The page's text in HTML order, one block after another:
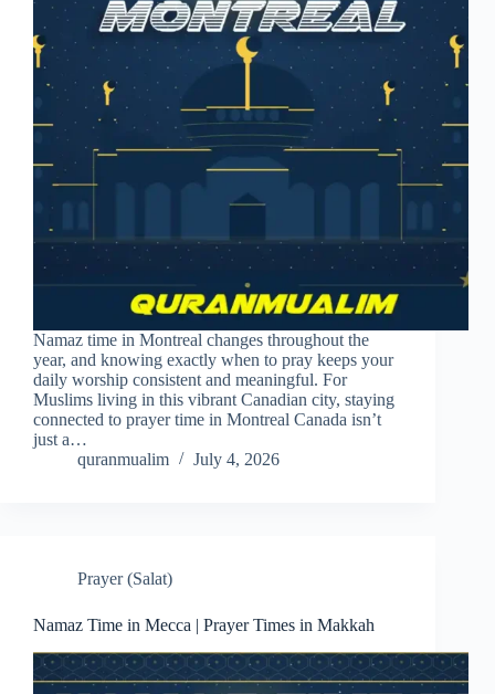
Namaz time in Montreal changes throughout the
year, and knowing exactly when to pray keeps your
daily worship consistent and meaningful. For
Muslims living in this vibrant Canadian city, staying
connected to prayer time in Montreal Canada isn’t
just a…
quranmualim
July 4, 2026
Prayer (Salat)
Namaz Time in Mecca | Prayer Times in Makkah